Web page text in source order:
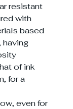
resistant
with
based
having
of ink
for a
even for